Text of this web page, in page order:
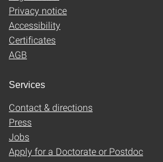
Privacy notice
Accessibility
Certificates
AGB
Services
Contact & directions
Press
Jobs
Apply for a Doctorate or Postdoc